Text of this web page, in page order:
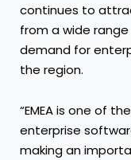
continues to
from a wide
demand for
the region.
“EMEA is one of
enterprise
making an